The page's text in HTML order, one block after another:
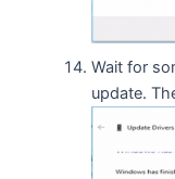
Wait for
update.